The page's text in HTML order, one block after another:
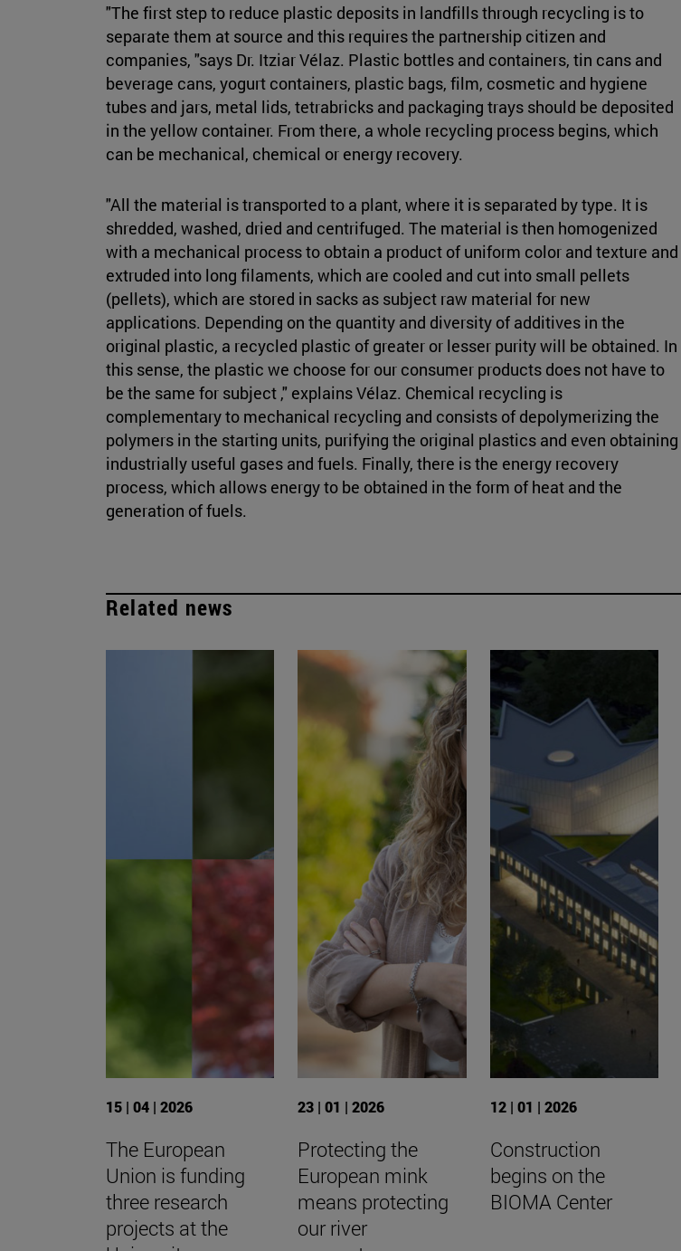
"The first step to reduce plastic deposits in landfills through recycling is to
separate them at source and this requires the partnership citizen and
companies, "says Dr. Itziar Vélaz. Plastic bottles and containers, tin cans and
beverage cans, yogurt containers, plastic bags, film, cosmetic and hygiene
tubes and jars, metal lids, tetrabricks and packaging trays should be deposited
in the yellow container. From there, a whole recycling process begins, which
can be mechanical, chemical or energy recovery.
"All the material is transported to a plant, where it is separated by type. It is
shredded, washed, dried and centrifuged. The material is then homogenized
with a mechanical process to obtain a product of uniform color and texture and
extruded into long filaments, which are cooled and cut into small pellets
(pellets), which are stored in sacks as subject raw material for new
applications. Depending on the quantity and diversity of additives in the
original plastic, a recycled plastic of greater or lesser purity will be obtained. In
this sense, the plastic we choose for our consumer products does not have to
be the same for subject ," explains Vélaz. Chemical recycling is
complementary to mechanical recycling and consists of depolymerizing the
polymers in the starting units, purifying the original plastics and even obtaining
industrially useful gases and fuels. Finally, there is the energy recovery
process, which allows energy to be obtained in the form of heat and the
generation of fuels.
Related news
15 | 04 | 2026
The European
Union is funding
three research
projects at the
23 | 01 | 2026
Protecting the
European mink
means protecting
our river
12 | 01 | 2026
Construction
begins on the
BIOMA Center